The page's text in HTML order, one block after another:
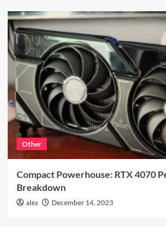
Other
Compact Powerhouse: RTX 4070
Breakdown
alex December 14, 2023